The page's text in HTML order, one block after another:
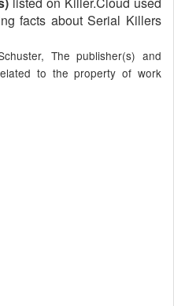
facts about Serial Killers
The publisher(s) and
to the property of work